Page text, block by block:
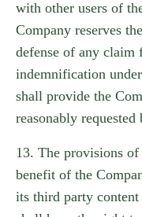
with other users of
Company reserves
defense of any
indemnification
shall provide the
reasonably
13. The provisions
benefit of the
its third party content